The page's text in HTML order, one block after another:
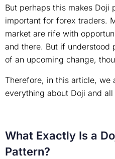
But perhaps this makes Doji
important for forex traders.
market are rife with
and there. But if understood
of an upcoming change,
Therefore, in this article, we
everything about Doji and
What Exactly Is a
Pattern?